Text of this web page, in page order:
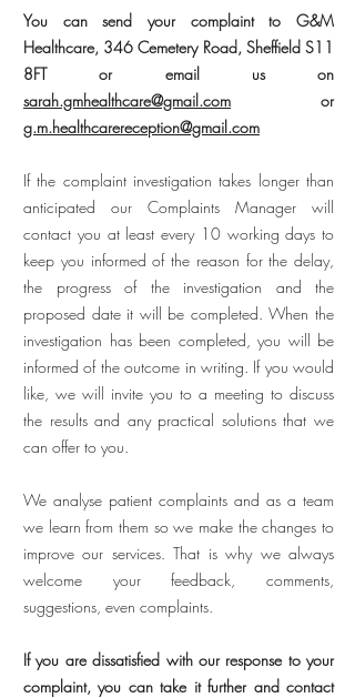
You can send your complaint to G&M
Healthcare, 346 Cemetery Road, Sheffield S11
8FT or email us on
sarah.gmhealthcare@gmail.com or
g.m.healthcarereception@gmail.com
If the complaint investigation takes longer than
anticipated our Complaints Manager will
contact you at least every 10 working days to
keep you informed of the reason for the delay,
the progress of the investigation and the
proposed date it will be completed. When the
investigation has been completed, you will be
informed of the outcome in writing. If you would
like, we will invite you to a meeting to discuss
the results and any practical solutions that we
can offer to you.
We analyse patient complaints and as a team
we learn from them so we make the changes to
improve our services. That is why we always
welcome your feedback, comments,
suggestions, even complaints.
If you are dissatisfied with our response to your
complaint, you can take it further and contact